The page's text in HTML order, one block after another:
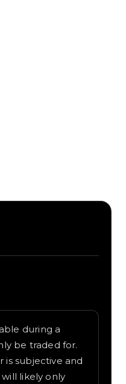
during a
be traded for.
is subjective and
likely only